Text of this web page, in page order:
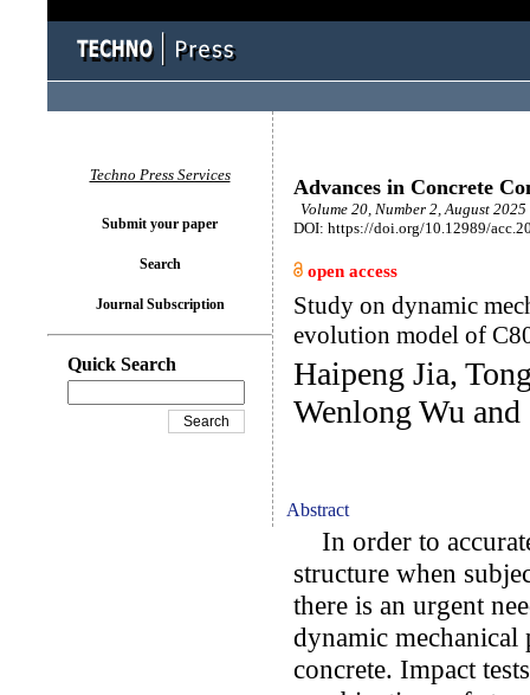
Advances in Concrete
Volume 20, Number 2, August
DOI: https://doi.org/10.12989/
open access
Study on dynamic
evolution model of
Haipeng Jia,
Wenlong Wu
Abstract
In order to
structure when
there is an urgent
dynamic
concrete. Impact
Techno Press Services
Submit your paper
Search
Journal Subscription
Quick Search